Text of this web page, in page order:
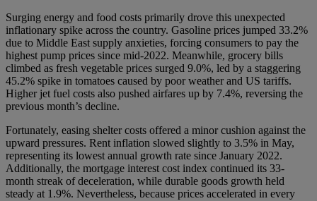
Surging energy and food costs primarily drove this unexpected
inflationary spike across the country. Gasoline prices jumped 33.2%
due to Middle East supply anxieties, forcing consumers to pay the
highest pump prices since mid-2022. Meanwhile, grocery bills
climbed as fresh vegetable prices surged 9.0%, led by a staggering
45.2% spike in tomatoes caused by poor weather and US tariffs.
Higher jet fuel costs also pushed airfares up by 7.4%, reversing the
previous month’s decline.
Fortunately, easing shelter costs offered a minor cushion against the
upward pressures. Rent inflation slowed slightly to 3.5% in May,
representing its lowest annual growth rate since January 2022.
Additionally, the mortgage interest cost index continued its 33-
month streak of deceleration, while durable goods growth held
steady at 1.9%. Nevertheless, because prices accelerated in every